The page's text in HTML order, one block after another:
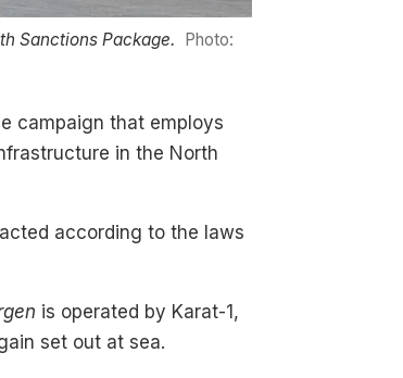
Sanctions Package. Photo:
campaign that employs
in the North
according to the laws
is operated by Karat-1,
set out at sea.